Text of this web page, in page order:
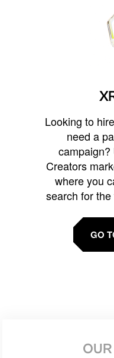
Looking to
need a
campaign?
Creators
where you
search for
GO